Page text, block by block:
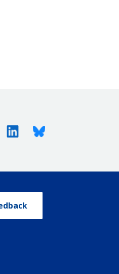
(Twitter)LinkedinBluesky